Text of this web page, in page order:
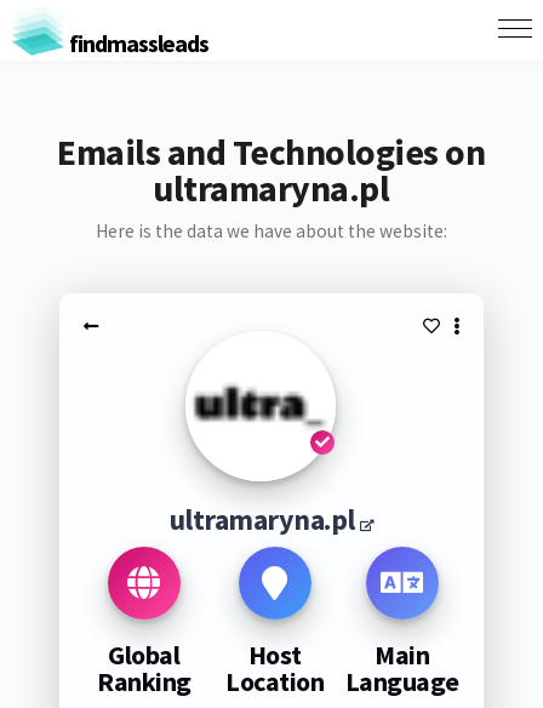
findmassleads
Emails and Technologies on
ultramaryna.pl
Here is the data we have about the website:
ultramaryna.pl
Global
Ranking
Host
Location
Main
Language